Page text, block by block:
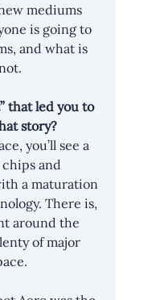
mediums
is going to
and what is
that led you to
story?
you’ll see a
and
a maturation
There is,
around the
of major